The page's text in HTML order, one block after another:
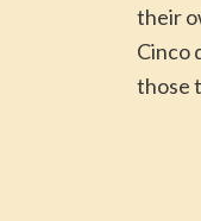
their
Cinco
those